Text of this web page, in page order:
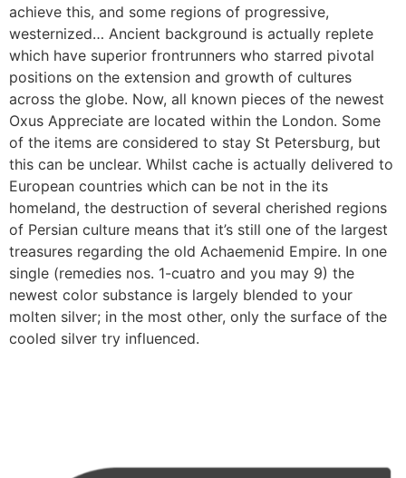
achieve this, and some regions of progressive,
westernized… Ancient background is actually replete
which have superior frontrunners who starred pivotal
positions on the extension and growth of cultures
across the globe. Now, all known pieces of the newest
Oxus Appreciate are located within the London. Some
of the items are considered to stay St Petersburg, but
this can be unclear. Whilst cache is actually delivered to
European countries which can be not in the its
homeland, the destruction of several cherished regions
of Persian culture means that it’s still one of the largest
treasures regarding the old Achaemenid Empire. In one
single (remedies nos. 1-cuatro and you may 9) the
newest color substance is largely blended to your
molten silver; in the most other, only the surface of the
cooled silver try influenced.